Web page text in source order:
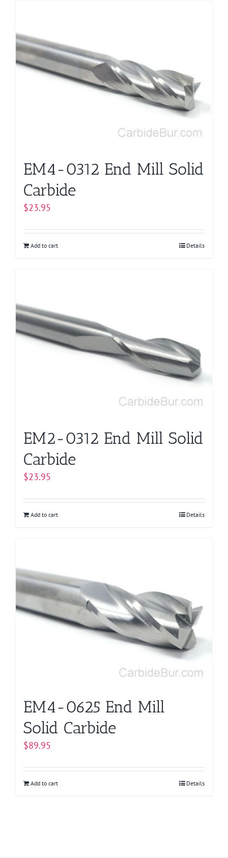
The
options
may
EM4-0312 End Mill Solid
Carbide
$23.95
Add to cart Details
EM2-0312 End Mill Solid
Carbide
$23.95
Add to cart Details
EM4-0625 End Mill
Solid Carbide
$89.95
Add to cart Details